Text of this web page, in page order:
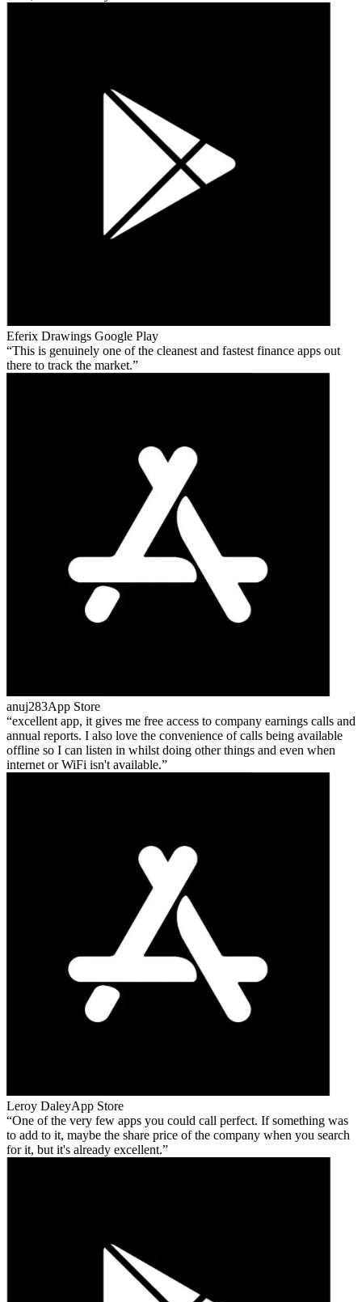
Eferix Drawings Google Play
This is genuinely one of the cleanest and fastest finance apps out
there to track the market.
anuj283App Store
excellent app, it gives me free access to company earnings calls and
annual reports. I also love the convenience of calls being available
offline so I can listen in whilst doing other things and even when
internet or WiFi isn't available.
Leroy DaleyApp Store
One of the very few apps you could call perfect. If something was
to add to it, maybe the share price of the company when you search
for it, but it's already excellent.